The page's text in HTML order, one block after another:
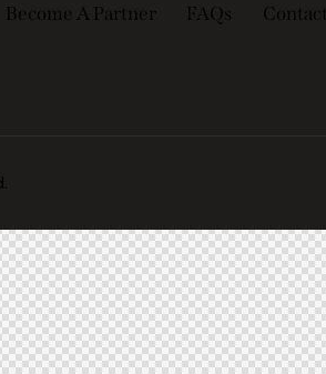
Become A Partner FAQs Contact